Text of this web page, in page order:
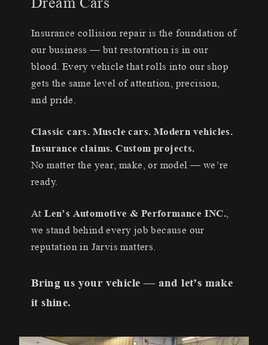
Insurance collision repair is the foundation of
our business — but restoration is in our
blood. Every vehicle that rolls into our shop
gets the same level of attention, precision,
and pride.
Classic cars. Muscle cars. Modern vehicles.
Insurance claims. Custom projects.
No matter the year, make, or model — we’re
ready.
AtLen’s Automotive & Performance INC.,
we stand behind every job because our
reputation in Jarvis matters.
Bring us your vehicle — and let’s make
it shine.